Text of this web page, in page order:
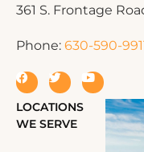
361 S. Frontage
Phone: 630-590-
LOCATIONS
WE SERVE